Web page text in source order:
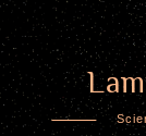
Skip
to